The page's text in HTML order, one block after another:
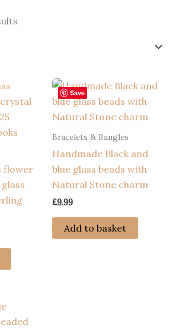
flower
Save
Bracelets & Bangles
Handmade Black and
blue glass beads with
Natural Stone charm
£9.99
Add to basket